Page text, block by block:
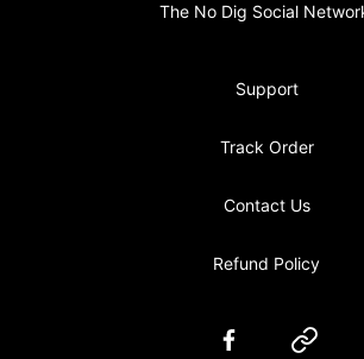
The No Dig Social
Support
Track Order
Contact Us
Refund Policy
FacebookWebsite